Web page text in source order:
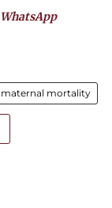
WhatsApp
maternal mortality